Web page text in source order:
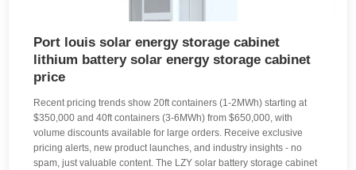
Port louis solar energy storage cabinet
lithium battery solar energy storage cabinet
price
Recent pricing trends show 20ft containers (1-2MWh) starting at
$350,000 and 40ft containers (3-6MWh) from $650,000, with
volume discounts available for large orders. Receive exclusive
pricing alerts, new product launches, and industry insights - no
spam, just valuable content. The LZY solar battery storage cabinet